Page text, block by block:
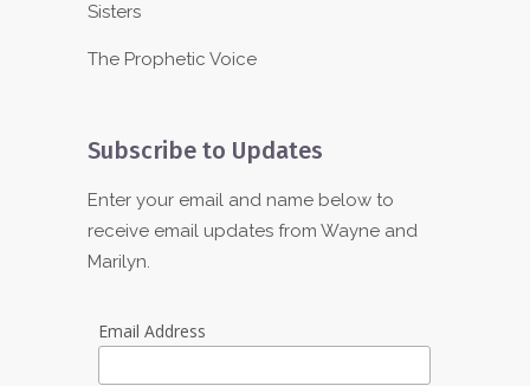
Sisters
The Prophetic Voice
Subscribe to Updates
Enter your email and name below to
receive email updates from Wayne and
Marilyn.
Email Address